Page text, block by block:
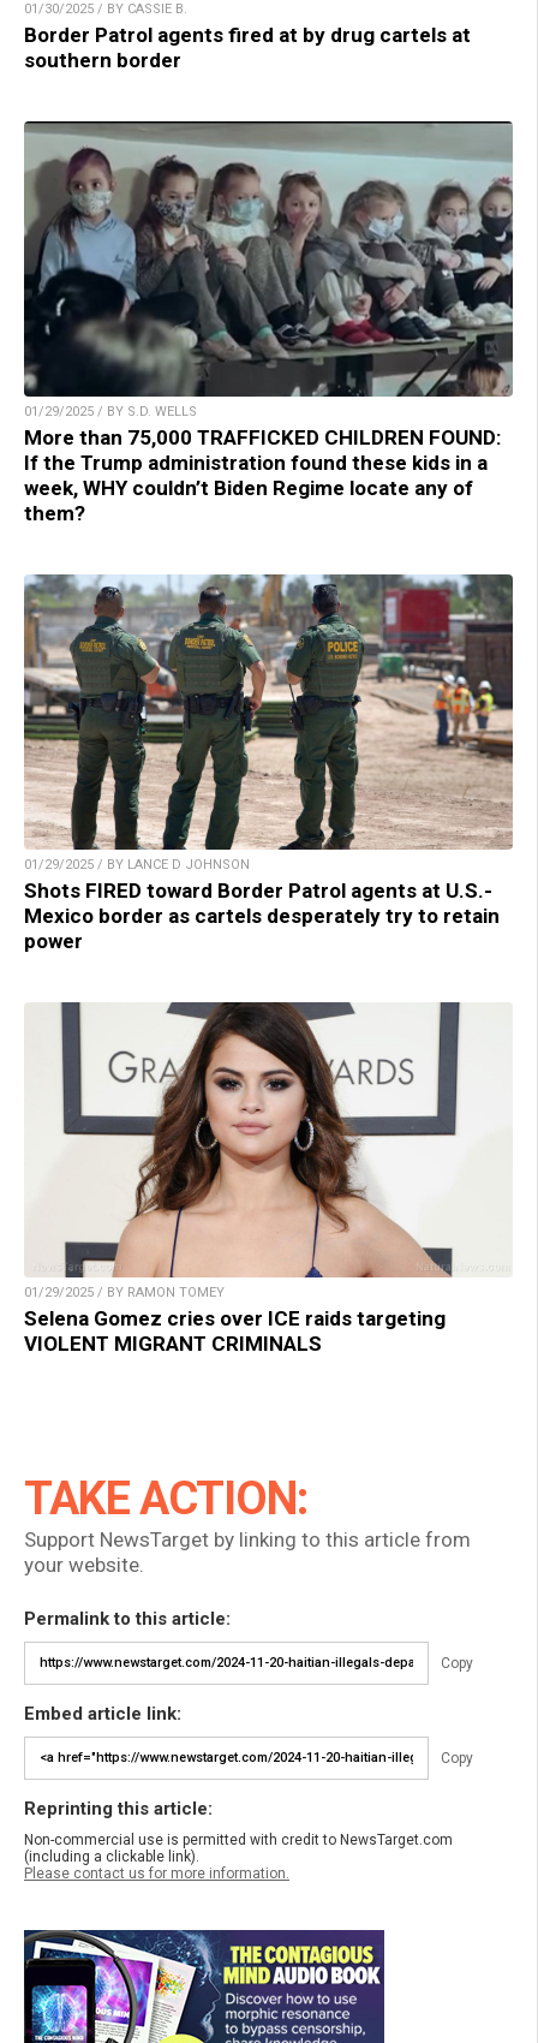
01/30/2025 / BY CASSIE B.
Border Patrol agents fired at by drug cartels at
southern border
01/29/2025 / BY S.D. WELLS
More than 75,000 TRAFFICKED CHILDREN FOUND:
If the Trump administration found these kids in a
week, WHY couldn’t Biden Regime locate any of
them?
01/29/2025 / BY LANCE D JOHNSON
Shots FIRED toward Border Patrol agents at U.S.-
Mexico border as cartels desperately try to retain
power
01/29/2025 / BY RAMON TOMEY
Selena Gomez cries over ICE raids targeting
VIOLENT MIGRANT CRIMINALS
TAKE ACTION:
Support NewsTarget by linking to this article from
your website.
Permalink to this article:
Copy
Embed article link:
Copy
Reprinting this article:
Non-commercial use is permitted with credit to NewsTarget.com
(including a clickable link).
Please contact us for more information.